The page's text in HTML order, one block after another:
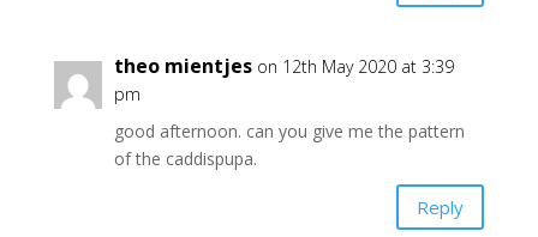
theo mientjes on 12th May 2020 at 3:39
pm
good afternoon. can you give me the pattern
of the caddispupa.
Reply